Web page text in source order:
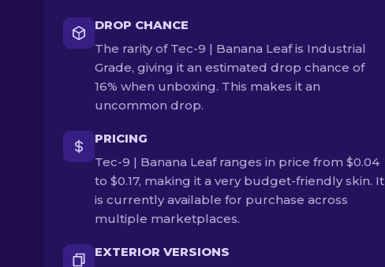
DROP CHANCE
The rarity of Tec-9 | Banana Leaf is Industrial
Grade, giving it an estimated drop chance of
16% when unboxing. This makes it an
uncommon drop.
PRICING
Tec-9 | Banana Leaf ranges in price from $0.04
to $0.17, making it a very budget-friendly skin. It
is currently available for purchase across
multiple marketplaces.
EXTERIOR VERSIONS